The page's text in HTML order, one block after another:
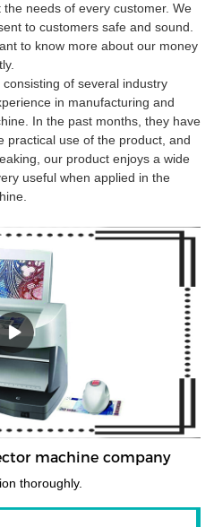
needs of every customer. We
to customers safe and sound.
to know more about our money
of several industry
in manufacturing and
In the past months, they have
practical use of the product, and
our product enjoys a wide
useful when applied in the
machine company
thoroughly.